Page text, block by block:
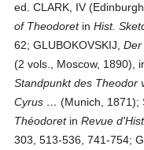
ed. CLARK, IV
of TheodoretinHist.
62; GLUBOKOVSKIJ,
(2 vols., Moscow, 1890),
Standpunkt des Theodor
Cyrus … (Munich, 1871);
ThéodoretinRevue
303, 513-536, 741-754;